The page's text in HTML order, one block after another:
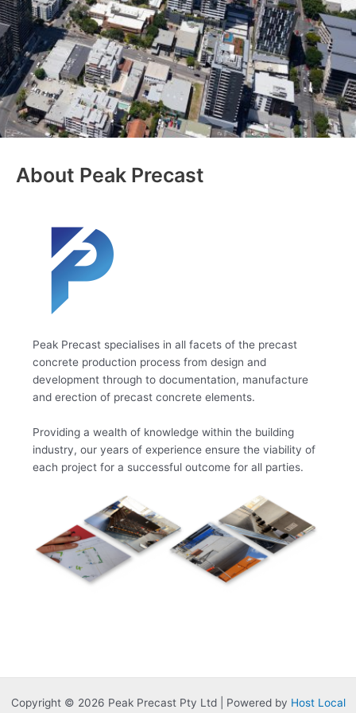
About Peak Precast
Peak Precast specialises in all facets of the precast
concrete production process from design and
development through to documentation, manufacture
and erection of precast concrete elements.
Providing a wealth of knowledge within the building
industry, our years of experience ensure the viability of
each project for a successful outcome for all parties.
Copyright © 2026 Peak Precast Pty Ltd | Powered by Host Local